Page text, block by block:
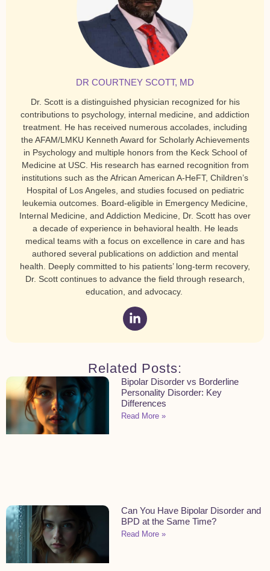
DR COURTNEY SCOTT, MD
Dr. Scott is a distinguished physician recognized for his
contributions to psychology, internal medicine, and addiction
treatment. He has received numerous accolades, including
the AFAM/LMKU Kenneth Award for Scholarly Achievements
in Psychology and multiple honors from the Keck School of
Medicine at USC. His research has earned recognition from
institutions such as the African American A-HeFT, Children’s
Hospital of Los Angeles, and studies focused on pediatric
leukemia outcomes. Board-eligible in Emergency Medicine,
Internal Medicine, and Addiction Medicine, Dr. Scott has over
a decade of experience in behavioral health. He leads
medical teams with a focus on excellence in care and has
authored several publications on addiction and mental
health. Deeply committed to his patients’ long-term recovery,
Dr. Scott continues to advance the field through research,
education, and advocacy.
Related Posts:
Bipolar Disorder vs Borderline
Personality Disorder: Key
Differences
Read More »
Can You Have Bipolar Disorder and
BPD at the Same Time?
Read More »